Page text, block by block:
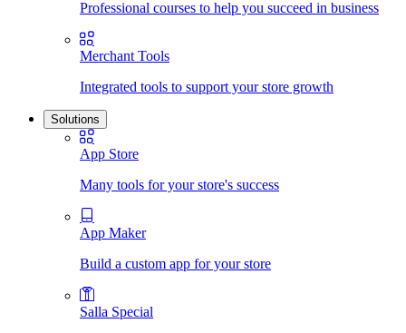
Professional courses to help you succeed in business
Merchant Tools
Integrated tools to support your store growth
Solutions
App Store
Many tools for your store's success
App Maker
Build a custom app for your store
Salla Special